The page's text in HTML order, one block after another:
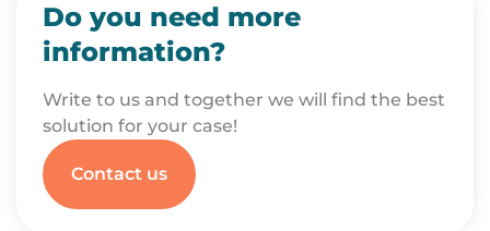
Do you need more
information?
Write to us and together we will find the best
solution for your case!
Contact us